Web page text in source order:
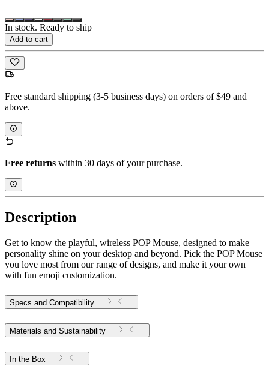
In stock. Ready to ship
Add to cart
Free standard shipping (3-5 business days) on orders of $49 and
above.
Free returns within 30 days of your purchase.
Description
Get to know the playful, wireless POP Mouse, designed to make
personality shine on your desktop and beyond. Pick the POP Mouse
you love most from our range of designs, and make it your own
with fun emoji customization.
Specs and Compatibility
Materials and Sustainability
In the Box